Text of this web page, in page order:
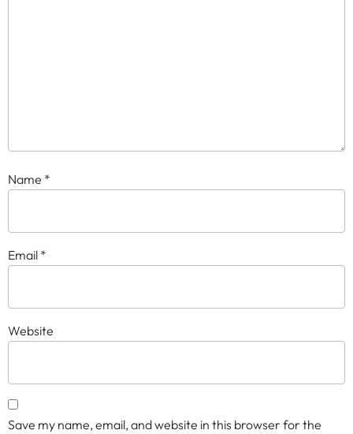
Name *
Email *
Website
Save my name, email, and website in this browser for the